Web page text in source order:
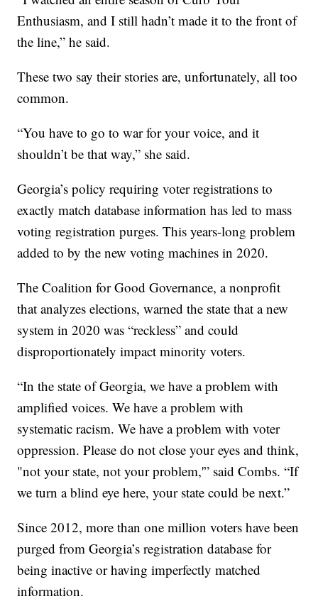
Enthusiasm, and I still hadn’t made it to the front of
the line,” he said.
These two say their stories are, unfortunately, all too
common.
“You have to go to war for your voice, and it
shouldn’t be that way,” she said.
Georgia’s policy requiring voter registrations to
exactly match database information has led to mass
voting registration purges. This years-long problem
added to by the new voting machines in 2020.
The Coalition for Good Governance, a nonprofit
that analyzes elections, warned the state that a new
system in 2020 was “reckless” and could
disproportionately impact minority voters.
“In the state of Georgia, we have a problem with
amplified voices. We have a problem with
systematic racism. We have a problem with voter
oppression. Please do not close your eyes and think,
"not your state, not your problem,'” said Combs. “If
we turn a blind eye here, your state could be next.”
Since 2012, more than one million voters have been
purged from Georgia’s registration database for
being inactive or having imperfectly matched
information.